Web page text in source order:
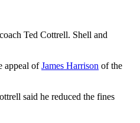
Ted Cottrell. Shell and
appeal ofJames Harrison of the
said he reduced the fines